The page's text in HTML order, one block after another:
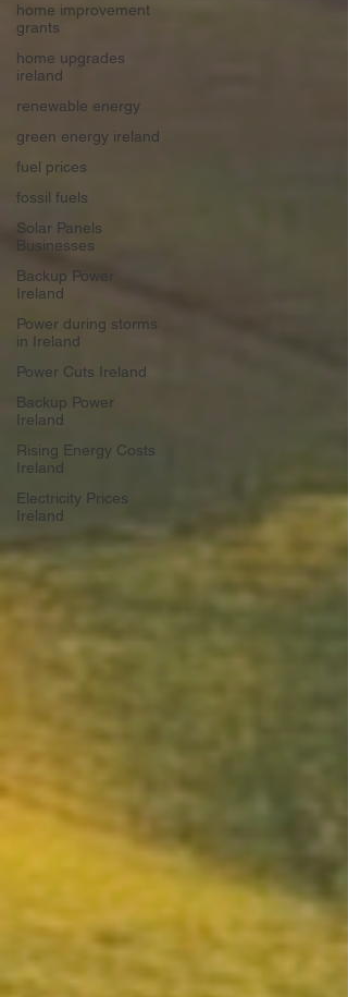
home improvement
grants
home upgrades
ireland
renewable energy
green energy ireland
fuel prices
fossil fuels
Solar Panels
Businesses
Backup Power
Ireland
Power during storms
in Ireland
Power Cuts Ireland
Backup Power
Ireland
Rising Energy Costs
Ireland
Electricity Prices
Ireland